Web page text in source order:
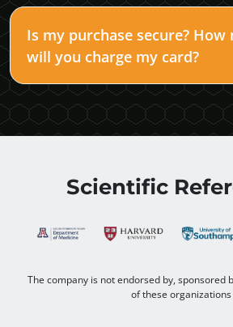
Is my purchase secure? How
will you charge my card?
Scientific
The company is not endorsed by, sponsored
of these organizations